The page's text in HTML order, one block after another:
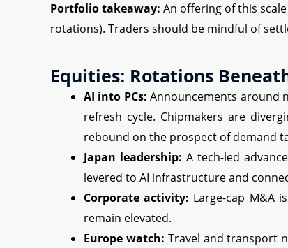
Portfolio takeaway: An offering of this
rotations). Traders should be mindful of
Equities: Rotations
AI into PCs: Announcements around
refresh cycle. Chipmakers are
rebound on the prospect of demand
Japan leadership: A tech-led
levered to AI infrastructure and
Corporate activity: Large-cap M&A
remain elevated.
Europe watch: Travel and transport